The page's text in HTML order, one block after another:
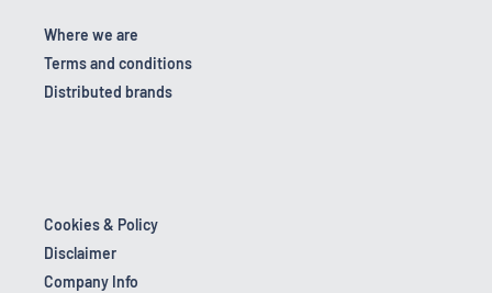
Where we are
Terms and conditions
Distributed brands
Cookies & Policy
Disclaimer
Company Info